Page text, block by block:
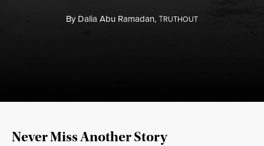
ByDalia Abu Ramadan,TRUTHOUT
Never Miss Another Story